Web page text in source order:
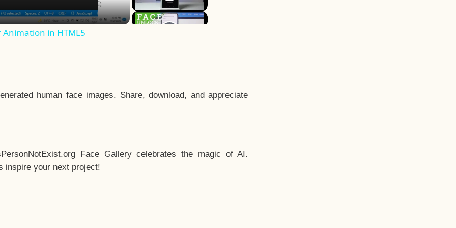
Animation in HTML5
human face images. Share, download, and appreciate
Face Gallery celebrates the magic of AI.
inspire your next project!